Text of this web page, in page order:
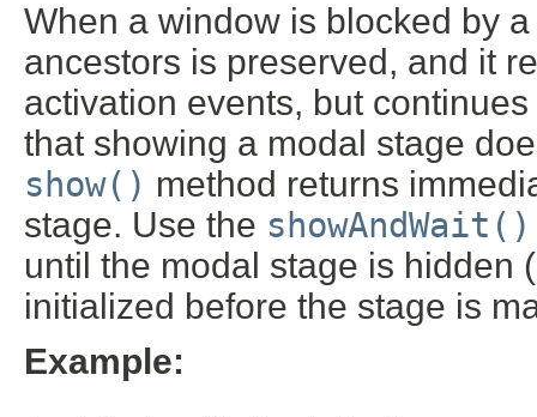
When a window is blocked by
ancestors is preserved, and it
activation events, but
that showing a modal stage
show() method returns
stage. Use the showAndWait()
until the modal stage is hidden
initialized before the stage is
Example: